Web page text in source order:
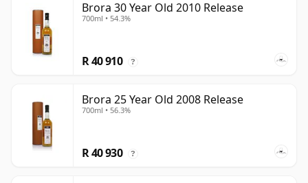
Brora 30 Year Old 2010 Release
700ml • 54.3%
R 40 910 ?
Brora 25 Year Old 2008 Release
700ml • 56.3%
R 40 930 ?